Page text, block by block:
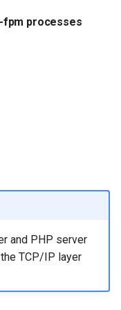
fpm processes
and PHP server
TCP/IP layer